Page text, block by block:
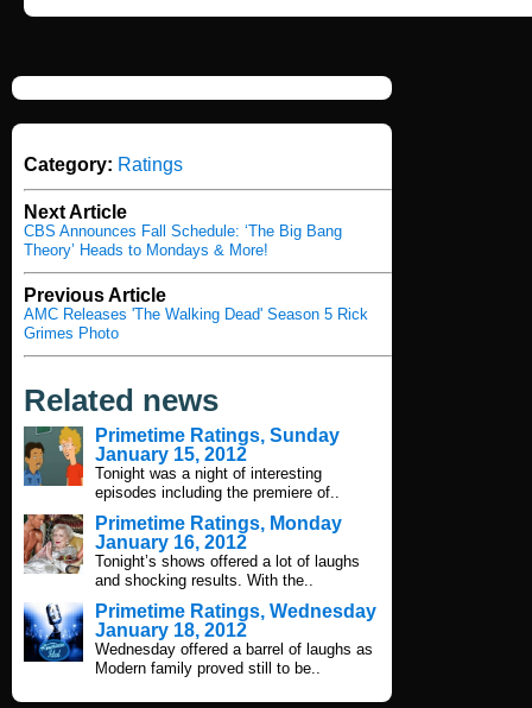
Category: Ratings
Next Article
CBS Announces Fall Schedule: ‘The Big Bang
Theory’ Heads to Mondays & More!
Previous Article
AMC Releases 'The Walking Dead' Season 5 Rick
Grimes Photo
Related news
Primetime Ratings, Sunday
January 15, 2012
Tonight was a night of interesting
episodes including the premiere of..
Primetime Ratings, Monday
January 16, 2012
Tonight’s shows offered a lot of laughs
and shocking results. With the..
Primetime Ratings, Wednesday
January 18, 2012
Wednesday offered a barrel of laughs as
Modern family proved still to be..